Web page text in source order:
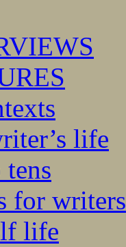
life
tens
for writers
life